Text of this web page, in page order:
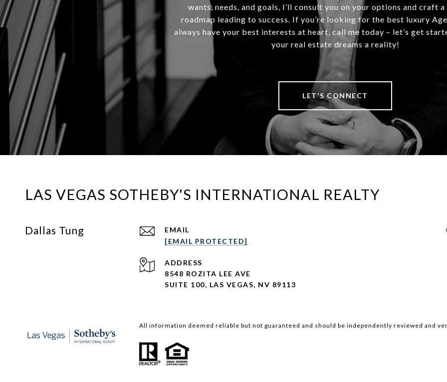
wants, needs, and goals, I’ll consult you on your options and craft
roadmap leading to success. If you’re looking for the best luxury
always have your best interests at heart, call me today – let’s get
your real estate dreams a reality!
LET'S CONNECT
LAS VEGAS SOTHEBY'S INTERNATIONAL REALTY
Dallas Tung
EMAIL
[EMAIL PROTECTED]
ADDRESS
8548 ROZITA LEE AVE
SUITE 100, LAS VEGAS, NV 89113
All information deemed reliable but not guaranteed and should be independently reviewed and